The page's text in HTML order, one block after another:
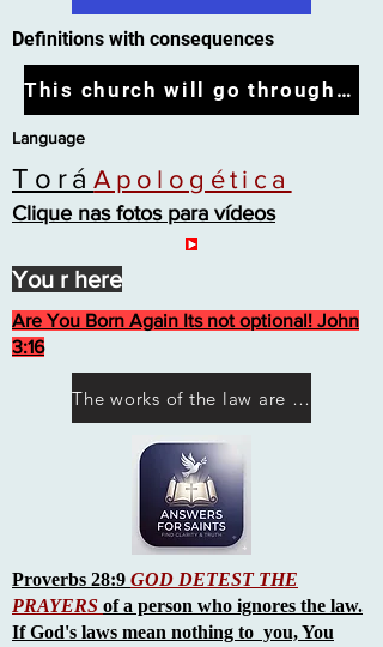
Language
ToráApologética
Clique nas fotos para vídeos
Are You Born Again Its not optional! John
3:16
Proverbs 28:9 GOD DETEST THE
PRAYERS of a person who ignores the law.
If God's laws mean nothing to you, You
This church will go through the tribulation
The works of the law are not what you think they are works of men
Definitions with consequences
You r here